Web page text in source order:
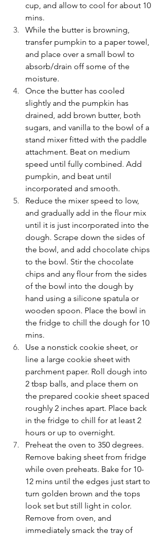
cup, and allow to cool for about 10
mins.
While the butter is browning,
transfer pumpkin to a paper towel,
and place over a small bowl to
absorb/drain off some of the
moisture.
Once the butter has cooled
slightly and the pumpkin has
drained, add brown butter, both
sugars, and vanilla to the bowl of a
stand mixer fitted with the paddle
attachment. Beat on medium
speed until fully combined. Add
pumpkin, and beat until
incorporated and smooth.
Reduce the mixer speed to low,
and gradually add in the flour mix
until it is just incorporated into the
dough. Scrape down the sides of
the bowl, and add chocolate chips
to the bowl. Stir the chocolate
chips and any flour from the sides
of the bowl into the dough by
hand using a silicone spatula or
wooden spoon. Place the bowl in
the fridge to chill the dough for 10
mins.
Use a nonstick cookie sheet, or
line a large cookie sheet with
parchment paper. Roll dough into
2 tbsp balls, and place them on
the prepared cookie sheet spaced
roughly 2 inches apart. Place back
in the fridge to chill for at least 2
hours or up to overnight.
Preheat the oven to 350 degrees.
Remove baking sheet from fridge
while oven preheats. Bake for 10-
12 mins until the edges just start to
turn golden brown and the tops
look set but still light in color.
Remove from oven, and
immediately smack the tray of